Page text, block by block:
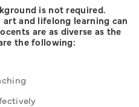
is not required.
and lifelong learning can
are as diverse as the
the following: